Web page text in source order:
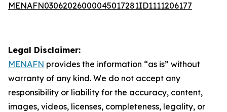
MENAFN03062026000045017281ID1111206177
Legal Disclaimer:
MENAFN provides the information “as is” without
warranty of any kind. We do not accept any
responsibility or liability for the accuracy, content,
images, videos, licenses, completeness, legality, or